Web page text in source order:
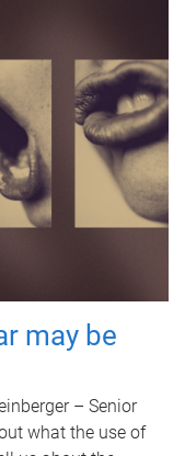
may be
– Senior
what the use of